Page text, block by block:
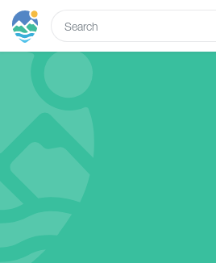
Tours
Hotels
Transport